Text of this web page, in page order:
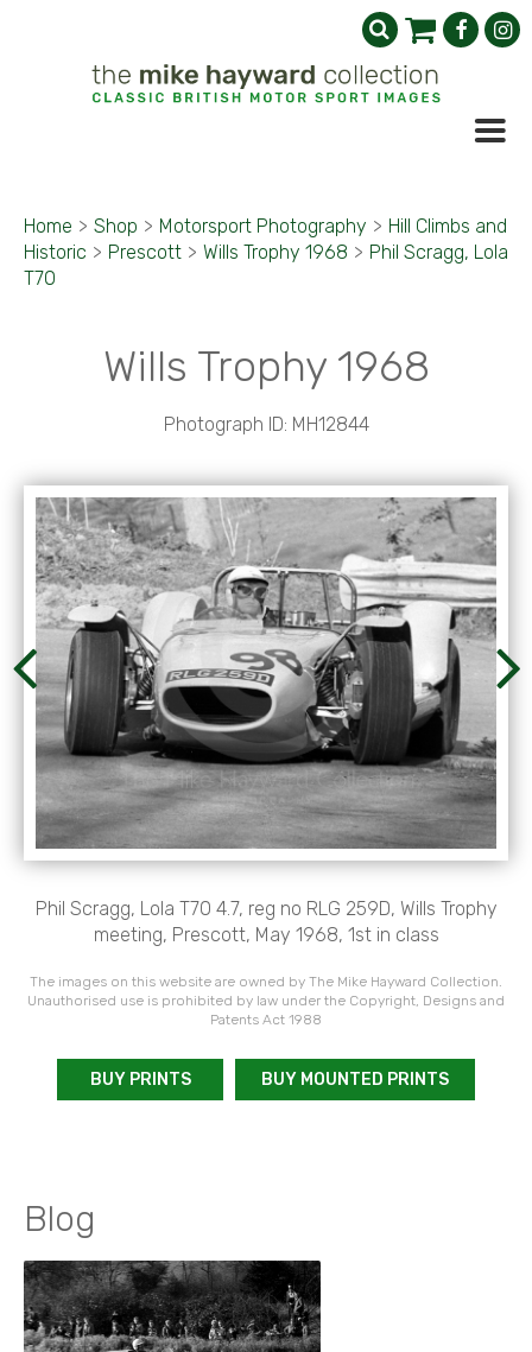
Home > Shop > Motorsport Photography > Hill Climbs and
Historic > Prescott > Wills Trophy 1968 > Phil Scragg, Lola
T70
Wills Trophy 1968
Photograph ID: MH12844
Phil Scragg, Lola T70 4.7, reg no RLG 259D, Wills Trophy
meeting, Prescott, May 1968, 1st in class
The images on this website are owned by The Mike Hayward Collection.
Unauthorised use is prohibited by law under the Copyright, Designs and
Patents Act 1988
BUY PRINTS BUY MOUNTED PRINTS
Blog